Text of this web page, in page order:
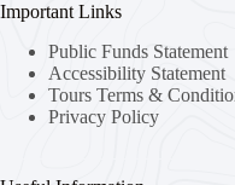
Important Links
Public Funds Statement
Accessibility Statement
Tours Terms &
Privacy Policy